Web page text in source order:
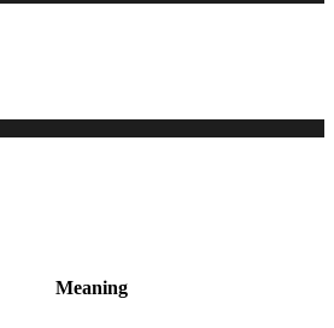
Meaning